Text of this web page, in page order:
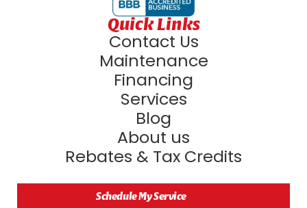
Quick Links
Contact Us
Maintenance
Financing
Services
Blog
About us
Rebates & Tax Credits
Schedule My Service